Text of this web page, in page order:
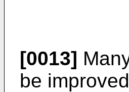
[0013]
be